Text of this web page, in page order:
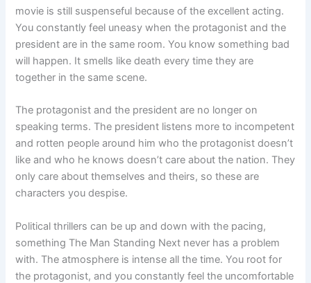
movie is still suspenseful because of the excellent acting.
You constantly feel uneasy when the protagonist and the
president are in the same room. You know something bad
will happen. It smells like death every time they are
together in the same scene.
The protagonist and the president are no longer on
speaking terms. The president listens more to incompetent
and rotten people around him who the protagonist doesn’t
like and who he knows doesn’t care about the nation. They
only care about themselves and theirs, so these are
characters you despise.
Political thrillers can be up and down with the pacing,
something The Man Standing Next never has a problem
with. The atmosphere is intense all the time. You root for
the protagonist, and you constantly feel the uncomfortable